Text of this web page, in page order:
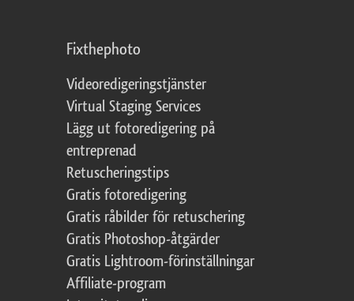
Fixthephoto
Videoredigeringstjänster
Virtual Staging Services
Lägg ut fotoredigering på
entreprenad
Retuscheringstips
Gratis fotoredigering
Gratis råbilder för retuschering
Gratis Photoshop-åtgärder
Gratis Lightroom-förinställningar
Affiliate-program